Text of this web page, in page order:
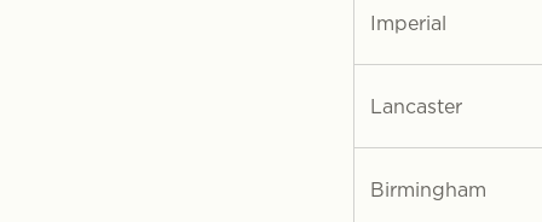
Imperial
Lancaster
Birmingham